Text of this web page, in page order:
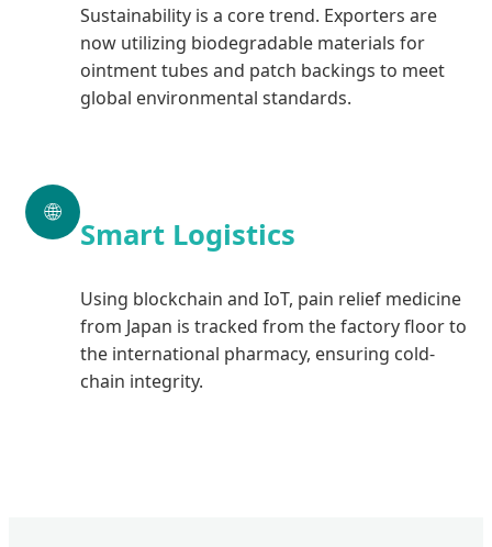
Sustainability is a core trend. Exporters are
now utilizing biodegradable materials for
ointment tubes and patch backings to meet
global environmental standards.
🌐
Smart Logistics
Using blockchain and IoT, pain relief medicine
from Japan is tracked from the factory floor to
the international pharmacy, ensuring cold-
chain integrity.